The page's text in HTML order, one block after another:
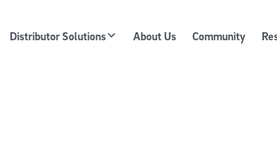
Distributor Solutions About Us Community